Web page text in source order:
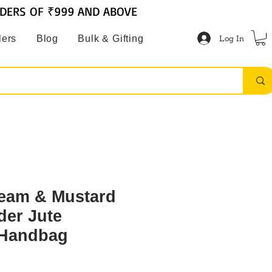
Blog Bulk & Gifting Log In
OF ₹999 AND ABOVE
& Mustard
Jute